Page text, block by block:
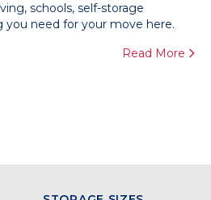
schools, self-storage
you need for your move here.
Read More